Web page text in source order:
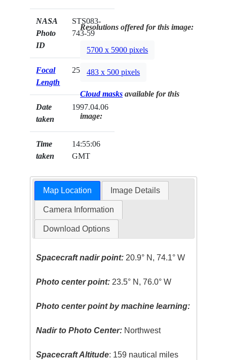
NASA
Photo
ID
STS083-
743-59
Focal
Length
250mm
Date
taken
1997.04.06
Time
taken
14:55:06
GMT
Resolutions offered for this image:
5700 x 5900 pixels
483 x 500 pixels
Cloud masks available for this
image:
Map Location Image Details
Camera Information
Download Options
Spacecraft nadir point: 20.9° N, 74.1° W
Photo center point: 23.5° N, 76.0° W
Photo center point by machine learning:
Nadir to Photo Center: Northwest
Spacecraft Altitude: 159 nautical miles